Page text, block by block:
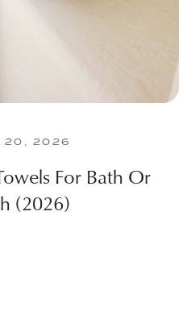
20, 2026
For Bath Or
(2026)